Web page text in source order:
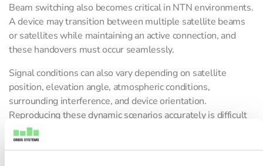
Beam switching also becomes critical in NTN environments.
A device may transition between multiple satellite beams
or satellites while maintaining an active connection, and
these handovers must occur seamlessly.
Signal conditions can also vary depending on satellite
position, elevation angle, atmospheric conditions,
surrounding interference, and device orientation.
Reproducing these dynamic scenarios accurately is difficult
in a conventional RF lab environment.